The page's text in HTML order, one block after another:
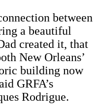
between
a beautiful
created it, that
New Orleans’
building now
GRFA’s
Rodrigue.